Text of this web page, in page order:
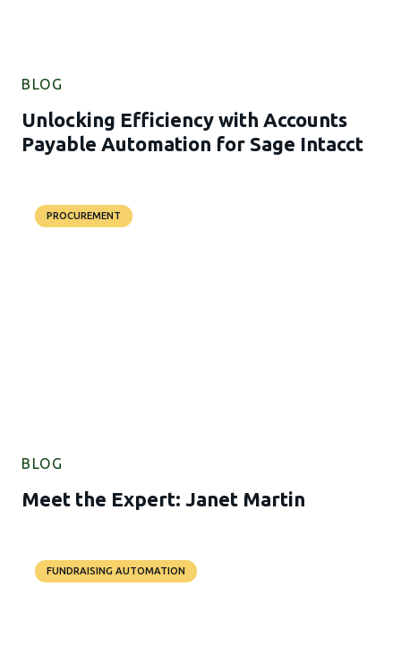
BLOG
Unlocking Efficiency with Accounts
Payable Automation for Sage Intacct
PROCUREMENT
BLOG
Meet the Expert: Janet Martin
FUNDRAISING AUTOMATION